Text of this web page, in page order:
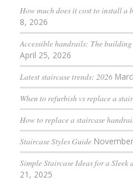
How much does it cost to install a
8, 2026
Accessible handrails: The
April 25, 2026
Latest staircase trends: 2026
When to refurbish vs replace a
How to replace a staircase
Staircase Styles Guide
Simple Staircase Ideas for a Sleek
21, 2025